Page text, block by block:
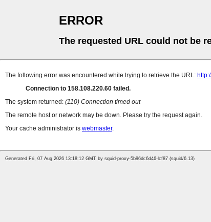
ERROR
The requested URL could not be
The following error was encountered while trying to retrieve the URL:
Connection to 158.108.220.60 failed.
The system returned: (110) Connection timed out
The remote host or network may be down. Please try the request again.
Your cache administrator is webmaster.
Generated Fri, 07 Aug 2026 13:18:12 GMT by squid-proxy-5b96dc6d46-lcf87 (squid/6.13)